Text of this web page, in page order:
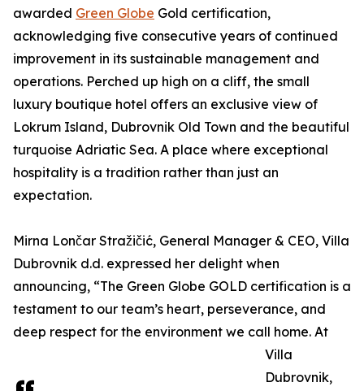
awarded Green Globe Gold certification,
acknowledging five consecutive years of continued
improvement in its sustainable management and
operations. Perched up high on a cliff, the small
luxury boutique hotel offers an exclusive view of
Lokrum Island, Dubrovnik Old Town and the beautiful
turquoise Adriatic Sea. A place where exceptional
hospitality is a tradition rather than just an
expectation.
Mirna Lončar Stražičić, General Manager & CEO, Villa
Dubrovnik d.d. expressed her delight when
announcing, “The Green Globe GOLD certification is a
testament to our team’s heart, perseverance, and
deep respect for the environment we call home. At
Villa
Dubrovnik,